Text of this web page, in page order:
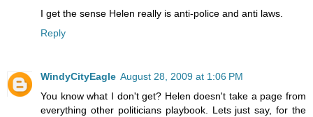
I get the sense Helen really is anti-police and anti laws.
Reply
WindyCityEagle August 28, 2009 at 1:06 PM
You know what I don't get? Helen doesn't take a page from
everything other politicians playbook. Lets just say, for the